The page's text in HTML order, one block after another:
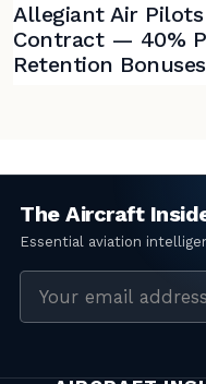
Allegiant Air
Contract — 40%
Retention
address